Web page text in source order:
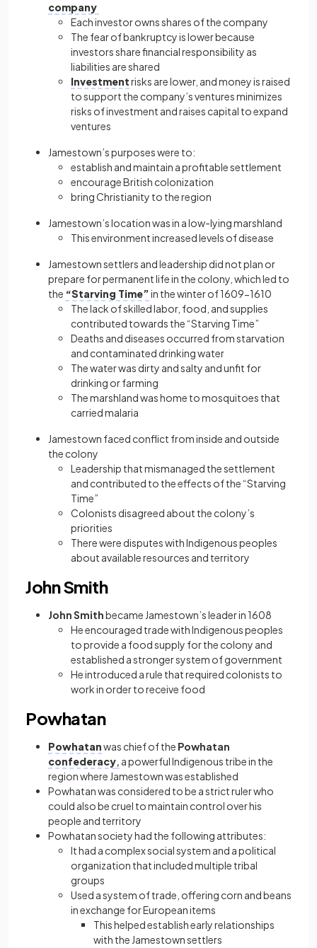
company
Each investor owns shares of the company
The fear of bankruptcy is lower because
investors share financial responsibility as
liabilities are shared
Investmentrisks are lower, and money is raised
to support the company’s ventures minimizes
risks of investment and raises capital to expand
ventures
Jamestown’s purposes were to:
establish and maintain a profitable settlement
encourage British colonization
bring Christianity to the region
Jamestown’s location was in a low-lying marshland
This environment increased levels of disease
Jamestown settlers and leadership did not plan or
prepare for permanent life in the colony, which led to
the “Starving Time”in the winter of 1609−1610
The lack of skilled labor, food, and supplies
contributed towards the “Starving Time”
Deaths and diseases occurred from starvation
and contaminated drinking water
The water was dirty and salty and unfit for
drinking or farming
The marshland was home to mosquitoes that
carried malaria
Jamestown faced conflict from inside and outside
the colony
Leadership that mismanaged the settlement
and contributed to the effects of the “Starving
Time”
Colonists disagreed about the colony’s
priorities
There were disputes with Indigenous peoples
about available resources and territory
John Smith
John Smithbecame Jamestown’s leader in 1608
He encouraged trade with Indigenous peoples
to provide a food supply for the colony and
established a stronger system of government
He introduced a rule that required colonists to
work in order to receive food
Powhatan
Powhatanwas chief of the Powhatan
confederacy, a powerful Indigenous tribe in the
region where Jamestown was established
Powhatan was considered to be a strict ruler who
could also be cruel to maintain control over his
people and territory
Powhatan society had the following attributes:
It had a complex social system and a political
organization that included multiple tribal
groups
Used a system of trade, offering corn and beans
in exchange for European items
This helped establish early relationships
with the Jamestown settlers